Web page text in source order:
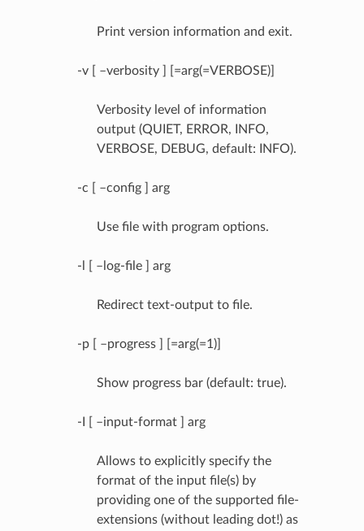
Print version information and exit.
-v [ –verbosity ] [=arg(=VERBOSE)]
Verbosity level of information
output (QUIET, ERROR, INFO,
VERBOSE, DEBUG, default: INFO).
-c [ –config ] arg
Use file with program options.
-l [ –log-file ] arg
Redirect text-output to file.
-p [ –progress ] [=arg(=1)]
Show progress bar (default: true).
-I [ –input-format ] arg
Allows to explicitly specify the
format of the input file(s) by
providing one of the supported file-
extensions (without leading dot!) as